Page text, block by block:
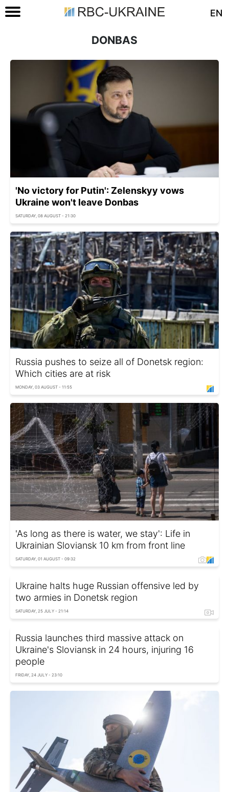
EN
DONBAS
'No victory for Putin': Zelenskyy vows
Ukraine won't leave Donbas
SATURDAY, 08 AUGUST - 21:30
Russia pushes to seize all of Donetsk region:
Which cities are at risk
MONDAY, 03 AUGUST - 11:55
'As long as there is water, we stay': Life in
Ukrainian Sloviansk 10 km from front line
SATURDAY, 01 AUGUST - 09:32
Ukraine halts huge Russian offensive led by
two armies in Donetsk region
SATURDAY, 25 JULY - 21:14
Russia launches third massive attack on
Ukraine's Sloviansk in 24 hours, injuring 16
people
FRIDAY, 24 JULY - 23:10